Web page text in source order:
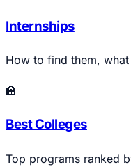
Internships
How to find them,
🏫
Best Colleges
Top programs ranked